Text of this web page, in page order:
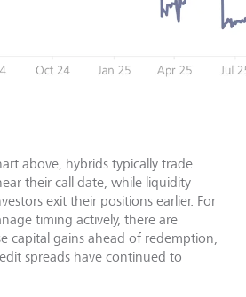
above, hybrids typically trade
their call date, while liquidity
exit their positions earlier. For
timing actively, there are
capital gains ahead of redemption,
spreads have continued to